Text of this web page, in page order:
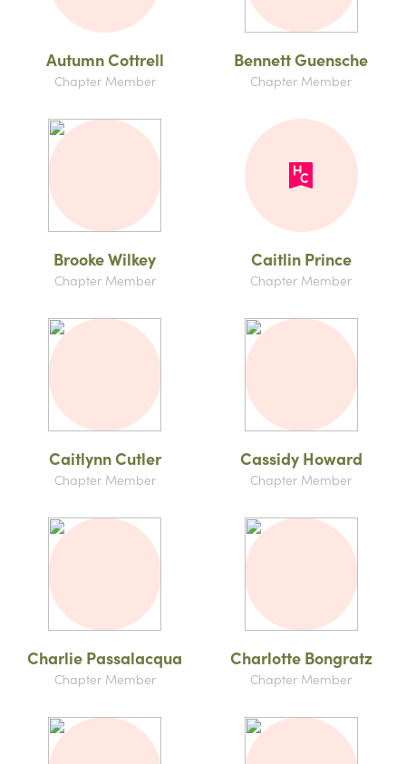
Autumn Cottrell
Chapter Member
Bennett Guensche
Chapter Member
Brooke Wilkey
Chapter Member
Caitlin Prince
Chapter Member
Caitlynn Cutler
Chapter Member
Cassidy Howard
Chapter Member
Charlie Passalacqua
Chapter Member
Charlotte Bongratz
Chapter Member